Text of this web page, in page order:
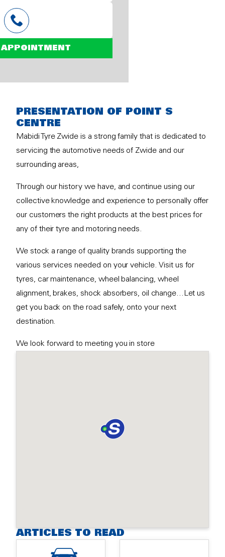
APPOINTMENT
PRESENTATION OF POINT S
CENTRE
Mabidi Tyre Zwide is a strong family that is dedicated to
servicing the automotive needs of Zwide and our
surrounding areas,
Through our history we have, and continue using our
collective knowledge and experience to personally offer
our customers the right products at the best prices for
any of their tyre and motoring needs.
We stock a range of quality brands supporting the
various services needed on your vehicle. Visit us for
tyres, car maintenance, wheel balancing, wheel
alignment, brakes, shock absorbers, oil change...Let us
get you back on the road safely, onto your next
destination.
We look forward to meeting you in store
ARTICLES TO READ